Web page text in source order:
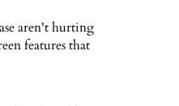
aren't hurting
features that